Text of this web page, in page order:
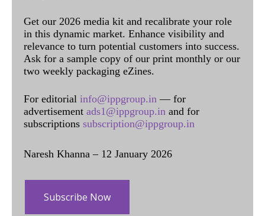
Get our 2026 media kit and recalibrate your role
in this dynamic market. Enhance visibility and
relevance to turn potential customers into success.
Ask for a sample copy of our print monthly or our
two weekly packaging eZines.
For editorial info@ippgroup.in — for
advertisement ads1@ippgroup.in and for
subscriptions subscription@ippgroup.in
Naresh Khanna – 12 January 2026
Subscribe Now